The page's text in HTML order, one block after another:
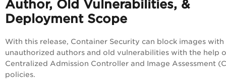
Author, Old Vulnerabilities, &
Deployment Scope
With this release, Container Security can block images with
unauthorized authors and old vulnerabilities with the help
Centralized Admission Controller and Image Assessment
policies.